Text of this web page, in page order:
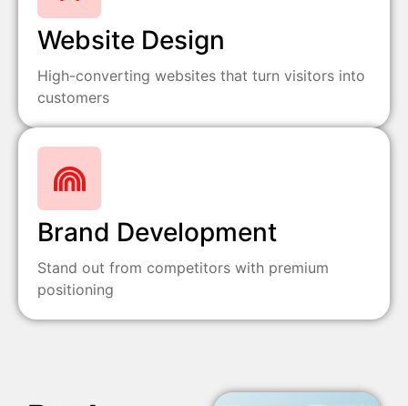
Website Design
High-converting websites that turn visitors into
customers
Brand Development
Stand out from competitors with premium
positioning